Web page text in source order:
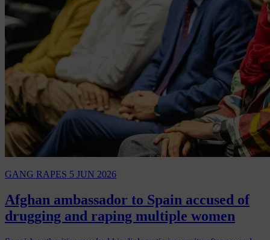
GANG RAPES 5 JUN 2026
Afghan ambassador to Spain accused of
drugging and raping multiple women